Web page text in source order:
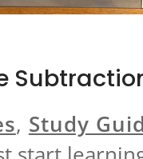
, Study